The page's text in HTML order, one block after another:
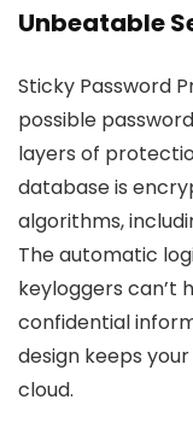
Unbeatable
Sticky Password
possible
layers of
database is
algorithms,
The automatic
keyloggers can’t
confidential
design keeps
cloud.